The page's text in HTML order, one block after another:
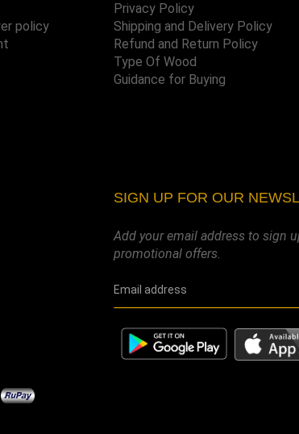
policy
Privacy Policy
Shipping and Delivery Policy
Refund and Return Policy
Type Of Wood
Guidance for Buying
SIGN UP FOR OUR
Add your email address to sign
promotional offers.